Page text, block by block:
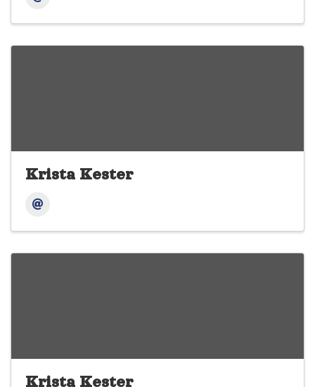
Krista Kester
Krista Kester